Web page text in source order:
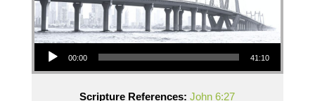
Audio Player
00:00 41:10
Scripture References: John 6:27